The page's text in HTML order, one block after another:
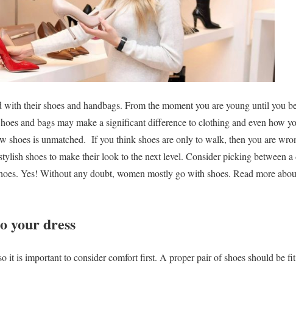
with their shoes and handbags. From the moment you are young until you
and bags may make a significant difference to clothing and even how
shoes is unmatched. If you think shoes are only to walk, then you are
shoes to make their look to the next level. Consider picking between
Yes! Without any doubt, women mostly go with shoes. Read more
your dress
it is important to consider comfort first. A proper pair of shoes should be